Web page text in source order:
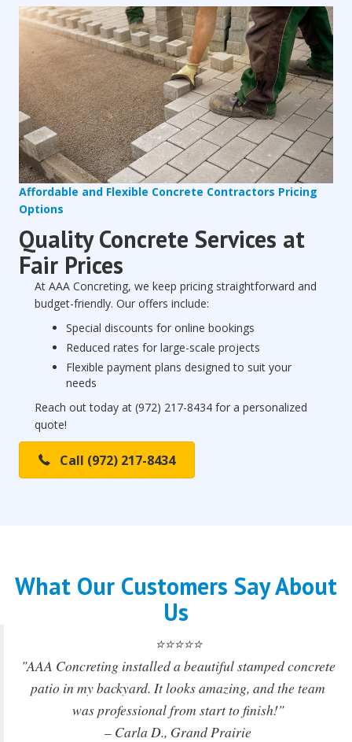
Affordable and Flexible Concrete Contractors Pricing
Options
Quality Concrete Services at
Fair Prices
At AAA Concreting, we keep pricing straightforward and
budget-friendly. Our offers include:
Special discounts for online bookings
Reduced rates for large-scale projects
Flexible payment plans designed to suit your
needs
Reach out today at (972) 217-8434 for a personalized
quote!
Call (972) 217-8434
What Our Customers Say About
Us
⭐⭐⭐⭐⭐
"AAA Concreting installed a beautiful stamped concrete
patio in my backyard. It looks amazing, and the team
was professional from start to finish!"
– Carla D., Grand Prairie